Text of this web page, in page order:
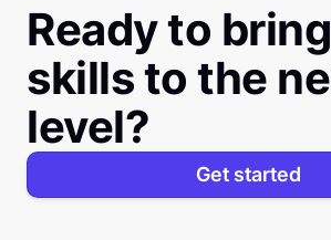
Ready to
skills to the
level?
Get started